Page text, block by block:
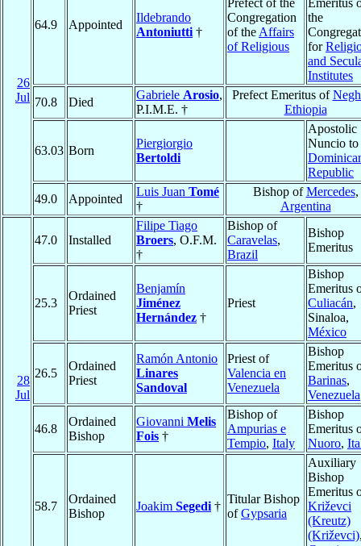
26
Jul
64.9 Appointed
Ildebrando
Antoniutti †
Prefect of the
Congregation
of the Affairs
of Religious
Emeritus
the
for
and
Institutes
70.8
Died
Gabriele Arosio,
P.I.M.E. †
Prefect Emeritus of
Ethiopia
63.03 Born
Piergiorgio
Bertoldi
Apostolic
Nuncio to
Republic
49.0
Appointed
Luis Juan Tomé
†
Bishop ofMercedes,
Argentina
28
Jul
47.0 Installed
Filipe Tiago
Broers, O.F.M.
†
Bishop of
Caravelas,
Brazil
Bishop
Emeritus
25.3
Ordained
Priest
Benjamín
Jiménez
Hernández †
Priest
Bishop
Emeritus
Culiacán,
Sinaloa,
México
26.5
Ordained
Priest
Ramón Antonio
Linares
Sandoval
Priest of
Valencia en
Venezuela
Bishop
Emeritus
Barinas,
Venezuela
46.8
Ordained
Bishop
Giovanni Melis
Fois †
Bishop of
Ampurias e
Tempio, Italy
Bishop
Emeritus
Nuoro,
58.7
Ordained
Bishop
Joakim Segedi †
Titular Bishop
ofGypsaria
Auxiliary
Bishop
Emeritus
Križevci
(Kreutz)
(Križevci)